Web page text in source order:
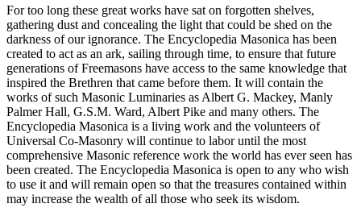
For too long these great works have sat on forgotten shelves,
gathering dust and concealing the light that could be shed on the
darkness of our ignorance. The Encyclopedia Masonica has been
created to act as an ark, sailing through time, to ensure that future
generations of Freemasons have access to the same knowledge that
inspired the Brethren that came before them. It will contain the
works of such Masonic Luminaries as Albert G. Mackey, Manly
Palmer Hall, G.S.M. Ward, Albert Pike and many others. The
Encyclopedia Masonica is a living work and the volunteers of
Universal Co-Masonry will continue to labor until the most
comprehensive Masonic reference work the world has ever seen has
been created. The Encyclopedia Masonica is open to any who wish
to use it and will remain open so that the treasures contained within
may increase the wealth of all those who seek its wisdom.